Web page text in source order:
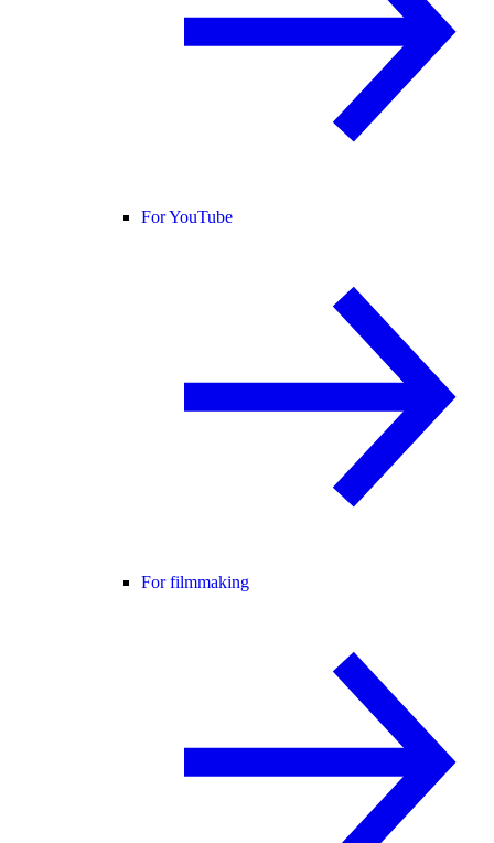
For YouTube
For filmmaking